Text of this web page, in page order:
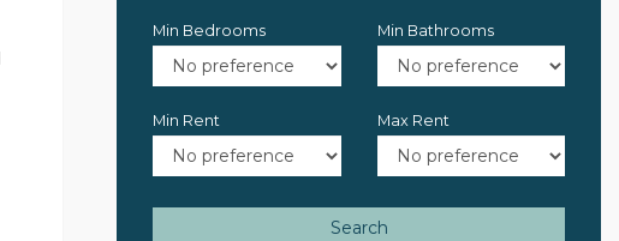
Min Bedrooms Min Bathrooms
Min Rent Max Rent
Search